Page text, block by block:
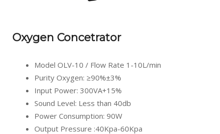
Oxygen Concetrator
Model OLV-10 / Flow Rate 1-10L/min
Purity Oxygen: ≥90%±3%
Input Power: 300VA+15%
Sound Level: Less than 40db
Power Consumption: 90W
Output Pressure :40Kpa-60Kpa